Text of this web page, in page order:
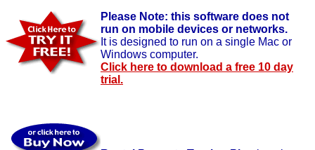
Please Note: this software does not
run on mobile devices or networks.
It is designed to run on a single Mac or
Windows computer.
Click here to download a free 10 day
trial.